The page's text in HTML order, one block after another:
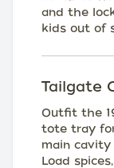
and the
kids out of
Tailgate
Outfit the
tote tray
main
Load